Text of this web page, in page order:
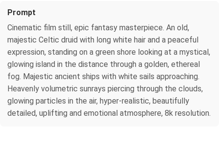
Prompt
Cinematic film still, epic fantasy masterpiece. An old,
majestic Celtic druid with long white hair and a peaceful
expression, standing on a green shore looking at a mystical,
glowing island in the distance through a golden, ethereal
fog. Majestic ancient ships with white sails approaching.
Heavenly volumetric sunrays piercing through the clouds,
glowing particles in the air, hyper-realistic, beautifully
detailed, uplifting and emotional atmosphere, 8k resolution.